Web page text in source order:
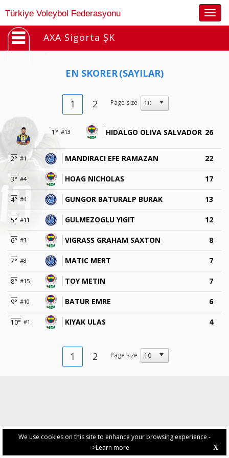
We use cookies on this site to enhance your browsing experience -
>Learn more
X
Türkiye Voleybol Federasyonu
AXA Sigorta ŞK
EN SKORER(SAYILAR)
1 2 Page size
1° #13 HIDALGO OLIVA SALVADOR 26
2° #1 MANDIRACI EFE RAMAZAN 22
3° #4 HOAG NICHOLAS 17
4° #4 GUNGOR BATURALP BURAK 13
5° #11 GULMEZOGLU YIGIT 12
6° #3 VIGRASS GRAHAM SAXTON 8
7° #8 MATIC MERT 7
8° #15 TOY METIN 7
9° #10 BATUR EMRE 6
10° #1 KIYAK ULAS 4
1 2 Page size